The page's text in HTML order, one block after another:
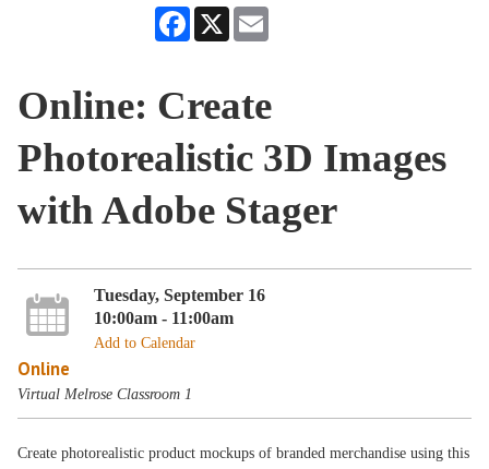
Facebook
X
Online: Create
Photorealistic 3D Images
with Adobe Stager
Tuesday, September 16
10:00am - 11:00am
Add to Calendar
Online
Virtual Melrose Classroom 1
Create photorealistic product mockups of branded merchandise using this